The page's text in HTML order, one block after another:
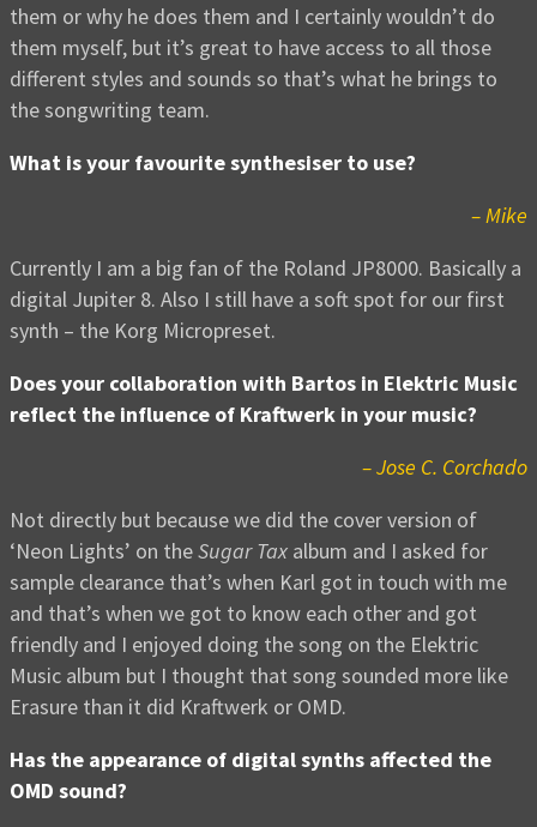
them or why he does them and I certainly wouldn’t do
them myself, but it’s great to have access to all those
different styles and sounds so that’s what he brings to
the songwriting team.
What is your favourite synthesiser to use?
– Mike
Currently I am a big fan of the Roland JP8000. Basically a
digital Jupiter 8. Also I still have a soft spot for our first
synth – the Korg Micropreset.
Does your collaboration with Bartos in Elektric Music
reflect the influence of Kraftwerk in your music?
– Jose C. Corchado
Not directly but because we did the cover version of
‘Neon Lights’ on theSugar Tax album and I asked for
sample clearance that’s when Karl got in touch with me
and that’s when we got to know each other and got
friendly and I enjoyed doing the song on the Elektric
Music album but I thought that song sounded more like
Erasure than it did Kraftwerk or OMD.
Has the appearance of digital synths affected the
OMD sound?